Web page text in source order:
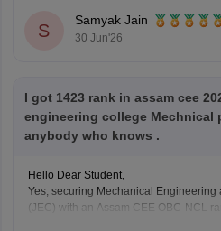
You
S
Samyak Jain
30 Jun'26
I got 1423 rank in assam cee
engineering college Mechnical
anybody who knows .
Hello Dear Student,
Yes, securing Mechanical
(JEC) with an Assam CEE OBC-NCL